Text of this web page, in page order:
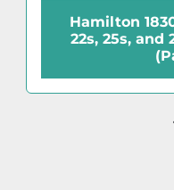
Hamilton
22s, 25s, and